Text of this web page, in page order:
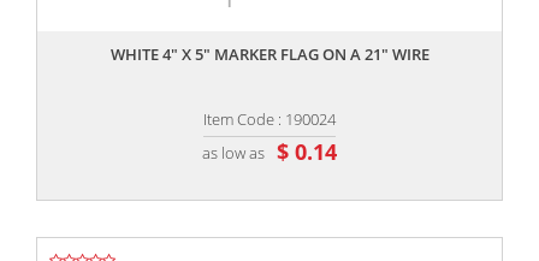
WHITE 4" X 5" MARKER FLAG ON A 21" WIRE
Item Code : 190024
as low as $ 0.14